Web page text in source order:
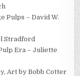
Pulps – David W.
Stradford
Era – Juliette
Art by Bobb Cotter